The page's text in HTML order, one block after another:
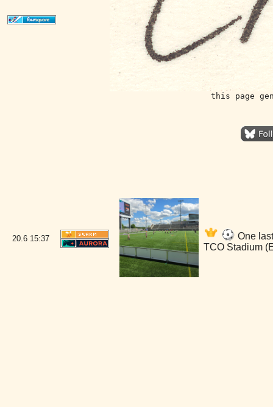
this page
20.6 15:37
One
TCO Stadium